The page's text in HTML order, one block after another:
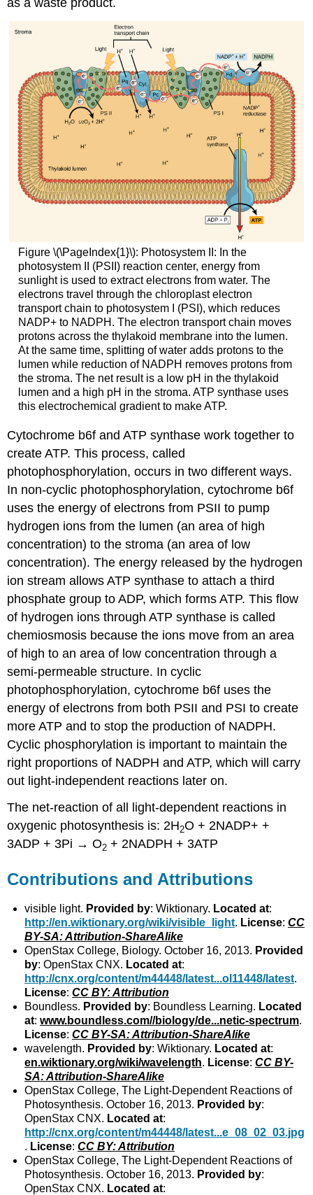
as a waste product.
Figure \(\PageIndex{1}\): Photosystem II: In the
photosystem II (PSII) reaction center, energy from
sunlight is used to extract electrons from water. The
electrons travel through the chloroplast electron
transport chain to photosystem I (PSI), which reduces
NADP+ to NADPH. The electron transport chain moves
protons across the thylakoid membrane into the lumen.
At the same time, splitting of water adds protons to the
lumen while reduction of NADPH removes protons from
the stroma. The net result is a low pH in the thylakoid
lumen and a high pH in the stroma. ATP synthase uses
this electrochemical gradient to make ATP.
Cytochrome b6f and ATP synthase work together to
create ATP. This process, called
photophosphorylation, occurs in two different ways.
In non-cyclic photophosphorylation, cytochrome b6f
uses the energy of electrons from PSII to pump
hydrogen ions from the lumen (an area of high
concentration) to the stroma (an area of low
concentration). The energy released by the hydrogen
ion stream allows ATP synthase to attach a third
phosphate group to ADP, which forms ATP. This flow
of hydrogen ions through ATP synthase is called
chemiosmosis because the ions move from an area
of high to an area of low concentration through a
semi-permeable structure. In cyclic
photophosphorylation, cytochrome b6f uses the
energy of electrons from both PSII and PSI to create
more ATP and to stop the production of NADPH.
Cyclic phosphorylation is important to maintain the
right proportions of NADPH and ATP, which will carry
out light-independent reactions later on.
The net-reaction of all light-dependent reactions in
oxygenic photosynthesis is: 2H2O + 2NADP+ +
3ADP + 3Pi → O2 + 2NADPH + 3ATP
Contributions and Attributions
visible light. Provided by: Wiktionary. Located at:
http://en.wiktionary.org/wiki/visible_light. License:CC
BY-SA: Attribution-ShareAlike
OpenStax College, Biology. October 16, 2013. Provided
by: OpenStax CNX. Located at:
http://cnx.org/content/m44448/latest...ol11448/latest.
License:CC BY: Attribution
Boundless. Provided by: Boundless Learning. Located
at:www.boundless.com//biology/de...netic-spectrum.
License:CC BY-SA: Attribution-ShareAlike
wavelength. Provided by: Wiktionary. Located at:
en.wiktionary.org/wiki/wavelength. License:CC BY-
SA: Attribution-ShareAlike
OpenStax College, The Light-Dependent Reactions of
Photosynthesis. October 16, 2013. Provided by:
OpenStax CNX. Located at:
http://cnx.org/content/m44448/latest...e_08_02_03.jpg
. License:CC BY: Attribution
OpenStax College, The Light-Dependent Reactions of
Photosynthesis. October 16, 2013. Provided by:
OpenStax CNX. Located at: